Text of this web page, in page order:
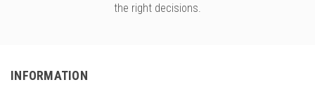
the right decisions.
INFORMATION